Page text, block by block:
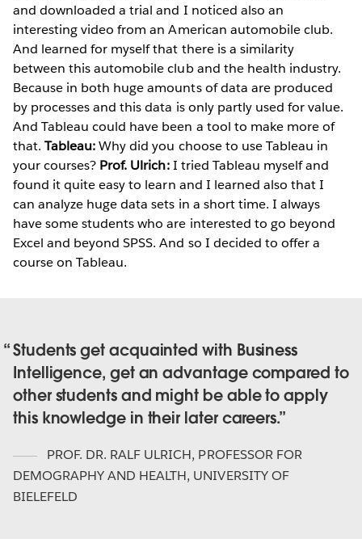
and downloaded a trial and I noticed also an
interesting video from an American automobile club.
And learned for myself that there is a similarity
between this automobile club and the health industry.
Because in both huge amounts of data are produced
by processes and this data is only partly used for value.
And Tableau could have been a tool to make more of
that.Tableau:Why did you choose to use Tableau in
your courses? Prof. Ulrich:I tried Tableau myself and
found it quite easy to learn and I learned also that I
can analyze huge data sets in a short time. I always
have some students who are interested to go beyond
Excel and beyond SPSS. And so I decided to offer a
course on Tableau.
Students get acquainted with Business
Intelligence, get an advantage compared to
other students and might be able to apply
this knowledge in their later careers.
PROF. DR. RALF ULRICH, PROFESSOR FOR
DEMOGRAPHY AND HEALTH, UNIVERSITY OF
BIELEFELD